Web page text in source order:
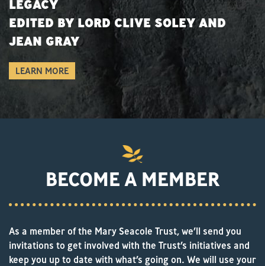
LEGACY
EDITED BY LORD CLIVE SOLEY AND
JEAN GRAY
LEARN MORE
BECOME A MEMBER
As a member of the Mary Seacole Trust, we’ll send you
invitations to get involved with the Trust’s initiatives and
keep you up to date with what’s going on. We will use your